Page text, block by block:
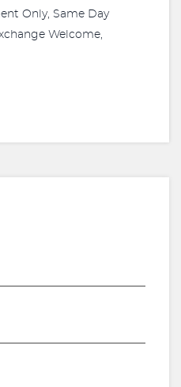
Only, Same Day
Welcome,